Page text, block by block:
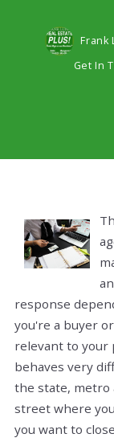
Frank
Get In
response
you're a buyer
relevant to your
behaves very
the state, metro
street where
you want to